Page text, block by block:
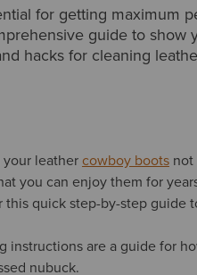
for getting maximum
guide to show
hacks for cleaning
leather cowboy bootsnot
you can enjoy them for
this quick step-by-step guide
instructions are a guide for
nubuck.